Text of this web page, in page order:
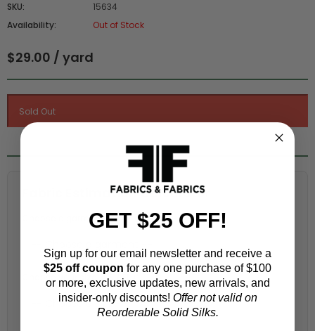
SKU:
15634
Availability:
Out of Stock
$29.00 / yard
Fabric Estimation Calculator
Choose a garment:
Choose your size (US / EU):
GET $25 OFF!
Sign up for our email newsletter and receive a
$25 off coupon for any one purchase of $100
or more, exclusive updates, new arrivals, and
insider-only discounts! Offer not valid on
Reorderable Solid Silks.